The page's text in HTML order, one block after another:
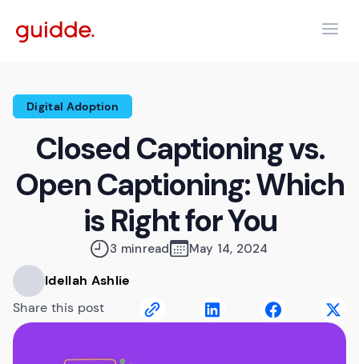
Digital Adoption
Closed Captioning vs.
Open Captioning: Which
is Right for You
3 minread May 14, 2024
Idellah Ashlie
Share this post